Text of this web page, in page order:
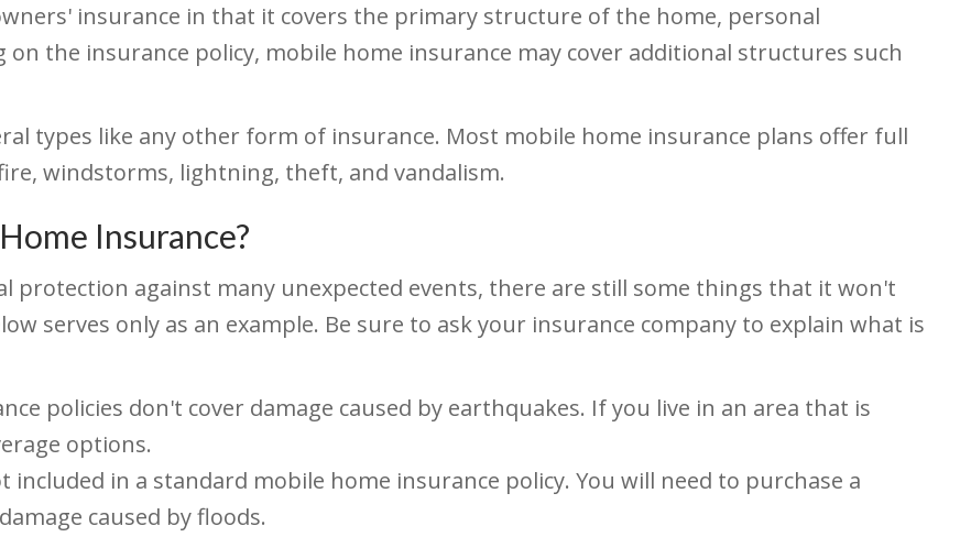
insurance in that it covers the primary structure of the home, personal
the insurance policy, mobile home insurance may cover additional structures such
types like any other form of insurance. Most mobile home insurance plans offer full
windstorms, lightning, theft, and vandalism.
Insurance?
protection against many unexpected events, there are still some things that it won't
serves only as an example. Be sure to ask your insurance company to explain what is
policies don't cover damage caused by earthquakes. If you live in an area that is
options.
included in a standard mobile home insurance policy. You will need to purchase a
caused by floods.